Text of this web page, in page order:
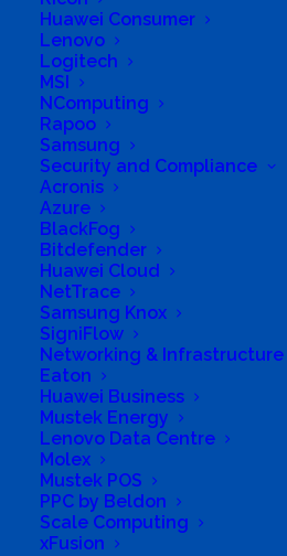
Huawei Consumer
Lenovo
Logitech
MSI
NComputing
Rapoo
Samsung
Security and Compliance
Acronis
Azure
BlackFog
Bitdefender
Huawei Cloud
NetTrace
Samsung Knox
SigniFlow
Networking & Infrastructure
Eaton
Huawei Business
Mustek Energy
Lenovo Data Centre
Molex
Mustek POS
PPC by Beldon
Scale Computing
xFusion
Eastbury, Phoenix